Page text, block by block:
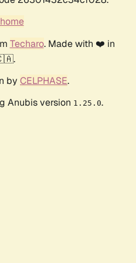
Techaro. Made with ❤️ in
by CELPHASE.
Anubis version 1.25.0.